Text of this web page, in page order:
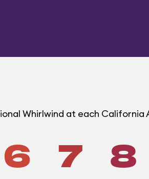
Whirlwind at each
6 7 8